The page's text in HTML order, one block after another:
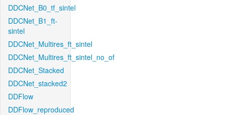
DDCNet_B0_tf_sintel
DDCNet_B1_ft-
sintel
DDCNet_Multires_ft_sintel
DDCNet_Multires_ft_sintel_no_of
DDCNet_Stacked
DDCNet_stacked2
DDFlow
DDFlow_reproduced